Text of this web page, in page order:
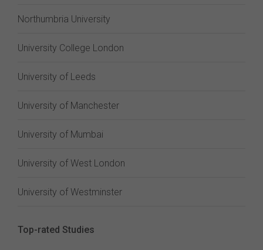
Northumbria University
University College London
University of Leeds
University of Manchester
University of Mumbai
University of West London
University of Westminster
Top-rated Studies